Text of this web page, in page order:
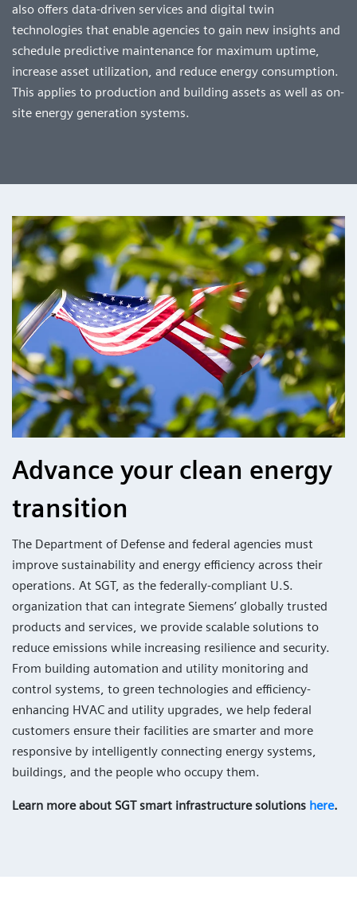
also offers data-driven services and digital twin
technologies that enable agencies to gain new insights and
schedule predictive maintenance for maximum uptime,
increase asset utilization, and reduce energy consumption.
This applies to production and building assets as well as on-
site energy generation systems.
Advance your clean energy
transition
The Department of Defense and federal agencies must
improve sustainability and energy efficiency across their
operations. At SGT, as the federally-compliant U.S.
organization that can integrate Siemens’ globally trusted
products and services, we provide scalable solutions to
reduce emissions while increasing resilience and security.
From building automation and utility monitoring and
control systems, to green technologies and efficiency-
enhancing HVAC and utility upgrades, we help federal
customers ensure their facilities are smarter and more
responsive by intelligently connecting energy systems,
buildings, and the people who occupy them.
Learn more about SGT smart infrastructure solutions here.